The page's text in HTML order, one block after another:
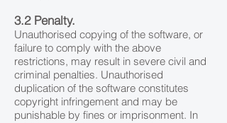
3.2 Penalty.
Unauthorised copying of the software, or
failure to comply with the above
restrictions, may result in severe civil and
criminal penalties. Unauthorised
duplication of the software constitutes
copyright infringement and may be
punishable by fines or imprisonment. In